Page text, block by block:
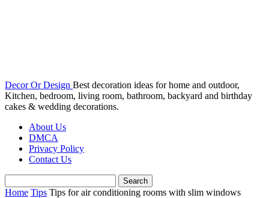
Decor Or Design Best decoration ideas for home and outdoor,
Kitchen, bedroom, living room, bathroom, backyard and birthday
cakes & wedding decorations.
About Us
DMCA
Privacy Policy
Contact Us
Home Tips Tips for air conditioning rooms with slim windows